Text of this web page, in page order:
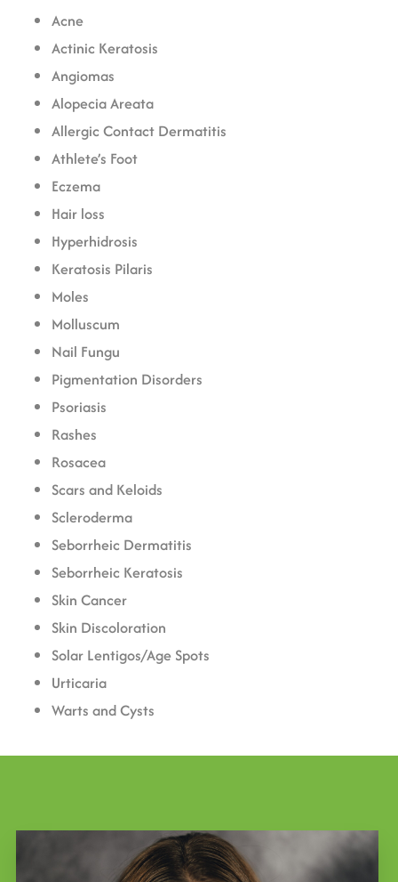
Acne
Actinic Keratosis
Angiomas
Alopecia Areata
Allergic Contact Dermatitis
Athlete’s Foot
Eczema
Hair loss
Hyperhidrosis
Keratosis Pilaris
Moles
Molluscum
Nail Fungu
Pigmentation Disorders
Psoriasis
Rashes
Rosacea
Scars and Keloids
Scleroderma
Seborrheic Dermatitis
Seborrheic Keratosis
Skin Cancer
Skin Discoloration
Solar Lentigos/Age Spots
Urticaria
Warts and Cysts